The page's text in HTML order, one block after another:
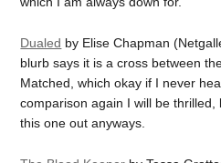
Dualed by Elise Chapman
blurb says it is a cross between
Matched, which okay if I never
comparison again I will be
this one out anyways.